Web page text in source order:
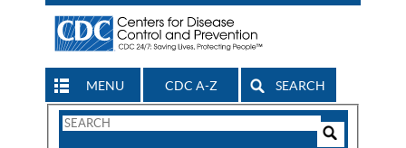
MENU CDC A-Z SEARCH
Search